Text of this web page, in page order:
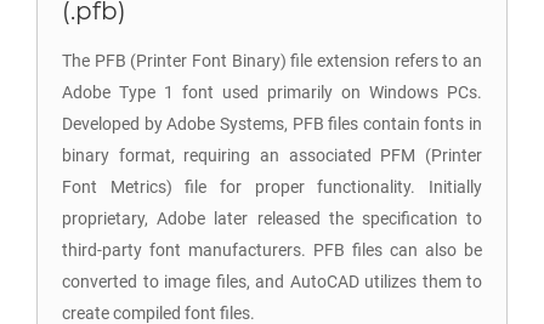
(.pfb)
The PFB (Printer Font Binary) file extension refers to an
Adobe Type 1 font used primarily on Windows PCs.
Developed by Adobe Systems, PFB files contain fonts in
binary format, requiring an associated PFM (Printer
Font Metrics) file for proper functionality. Initially
proprietary, Adobe later released the specification to
third-party font manufacturers. PFB files can also be
converted to image files, and AutoCAD utilizes them to
create compiled font files.